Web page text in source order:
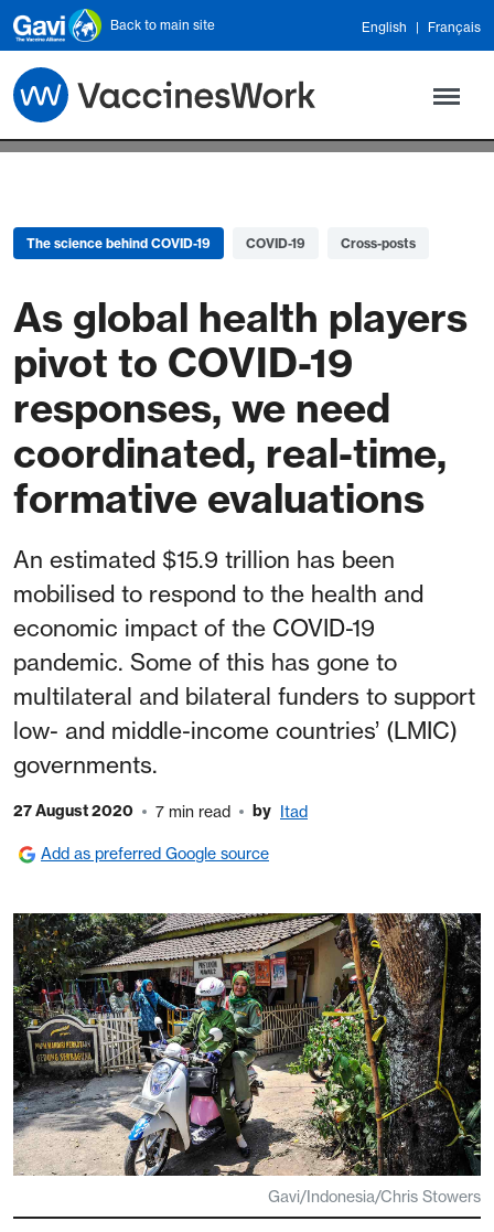
Skip to main content
Back to main site English Français
The science behind COVID-19 COVID-19 Cross-posts
As global health players
pivot to COVID-19
responses, we need
coordinated, real-time,
formative evaluations
An estimated $15.9 trillion has been
mobilised to respond to the health and
economic impact of the COVID-19
pandemic. Some of this has gone to
multilateral and bilateral funders to support
low- and middle-income countries’ (LMIC)
governments.
27 August 2020 7 min read by Itad
Add as preferred Google source
Gavi/Indonesia/Chris Stowers